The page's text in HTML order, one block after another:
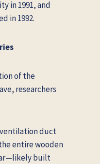
in 1991, and
in 1992.
of the
researchers
ventilation duct
entire wooden
built